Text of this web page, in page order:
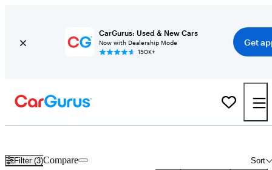
CarGurus: Used & New Cars
Now with Dealership Mode
150K+
Get
Filter (3) Sort
Compare